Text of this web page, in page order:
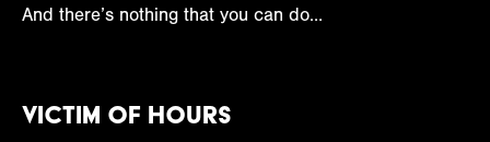
And there’s nothing that you can do…
Victim of Hours